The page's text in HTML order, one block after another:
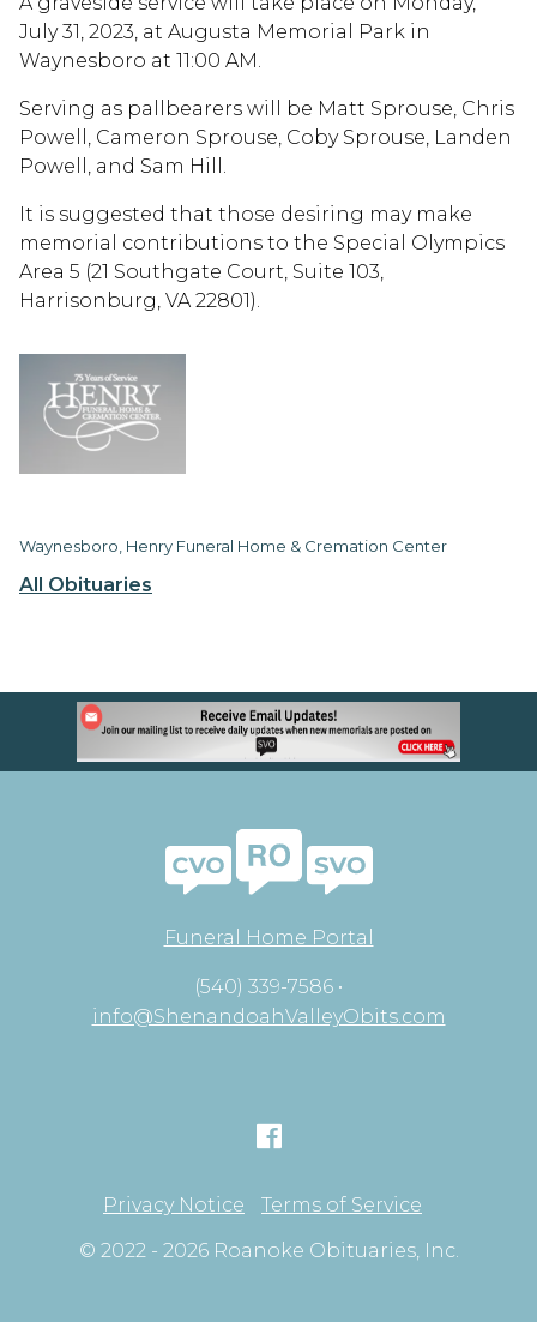
All Obituaries
July 31, 2023, at Augusta Memorial Park in
Waynesboro at 11:00 AM.
Serving as pallbearers will be Matt Sprouse, Chris
Powell, Cameron Sprouse, Coby Sprouse, Landen
Powell, and Sam Hill.
It is suggested that those desiring may make
memorial contributions to the Special Olympics
Area 5 (21 Southgate Court, Suite 103,
Harrisonburg, VA 22801).
Waynesboro, Henry Funeral Home & Cremation Center
Funeral Home Portal
(540) 339-7586 •
info@ShenandoahValleyObits.com
Privacy Notice
Terms of Service
© 2022 - 2026 Roanoke Obituaries, Inc.